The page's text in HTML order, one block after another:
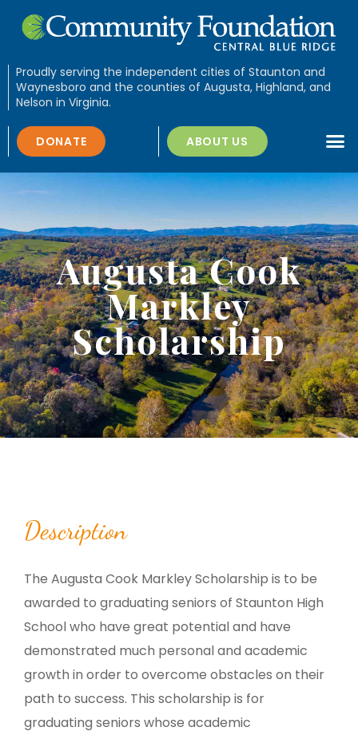
Proudly serving the independent cities of Staunton and
Waynesboro and the counties of Augusta, Highland, and
Nelson in Virginia.
DONATE ABOUT US
Augusta Cook
Markley
Scholarship
Description
The Augusta Cook Markley Scholarship is to be
awarded to graduating seniors of Staunton High
School who have great potential and have
demonstrated much personal and academic
growth in order to overcome obstacles on their
path to success. This scholarship is for
graduating seniors whose academic